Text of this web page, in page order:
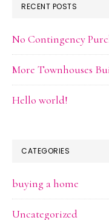
RECENT POSTS
No Contingency
More Townhouses
Hello world!
CATEGORIES
buying a home
Uncategorized